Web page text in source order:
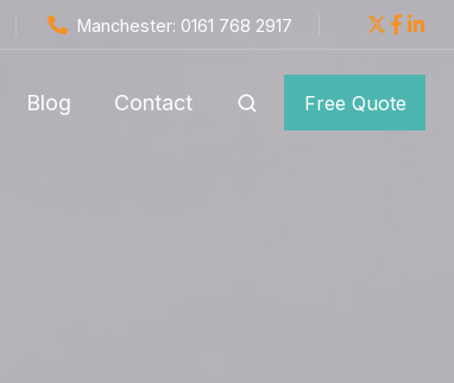
Manchester: 0161 768 2917
Blog Contact Free Quote